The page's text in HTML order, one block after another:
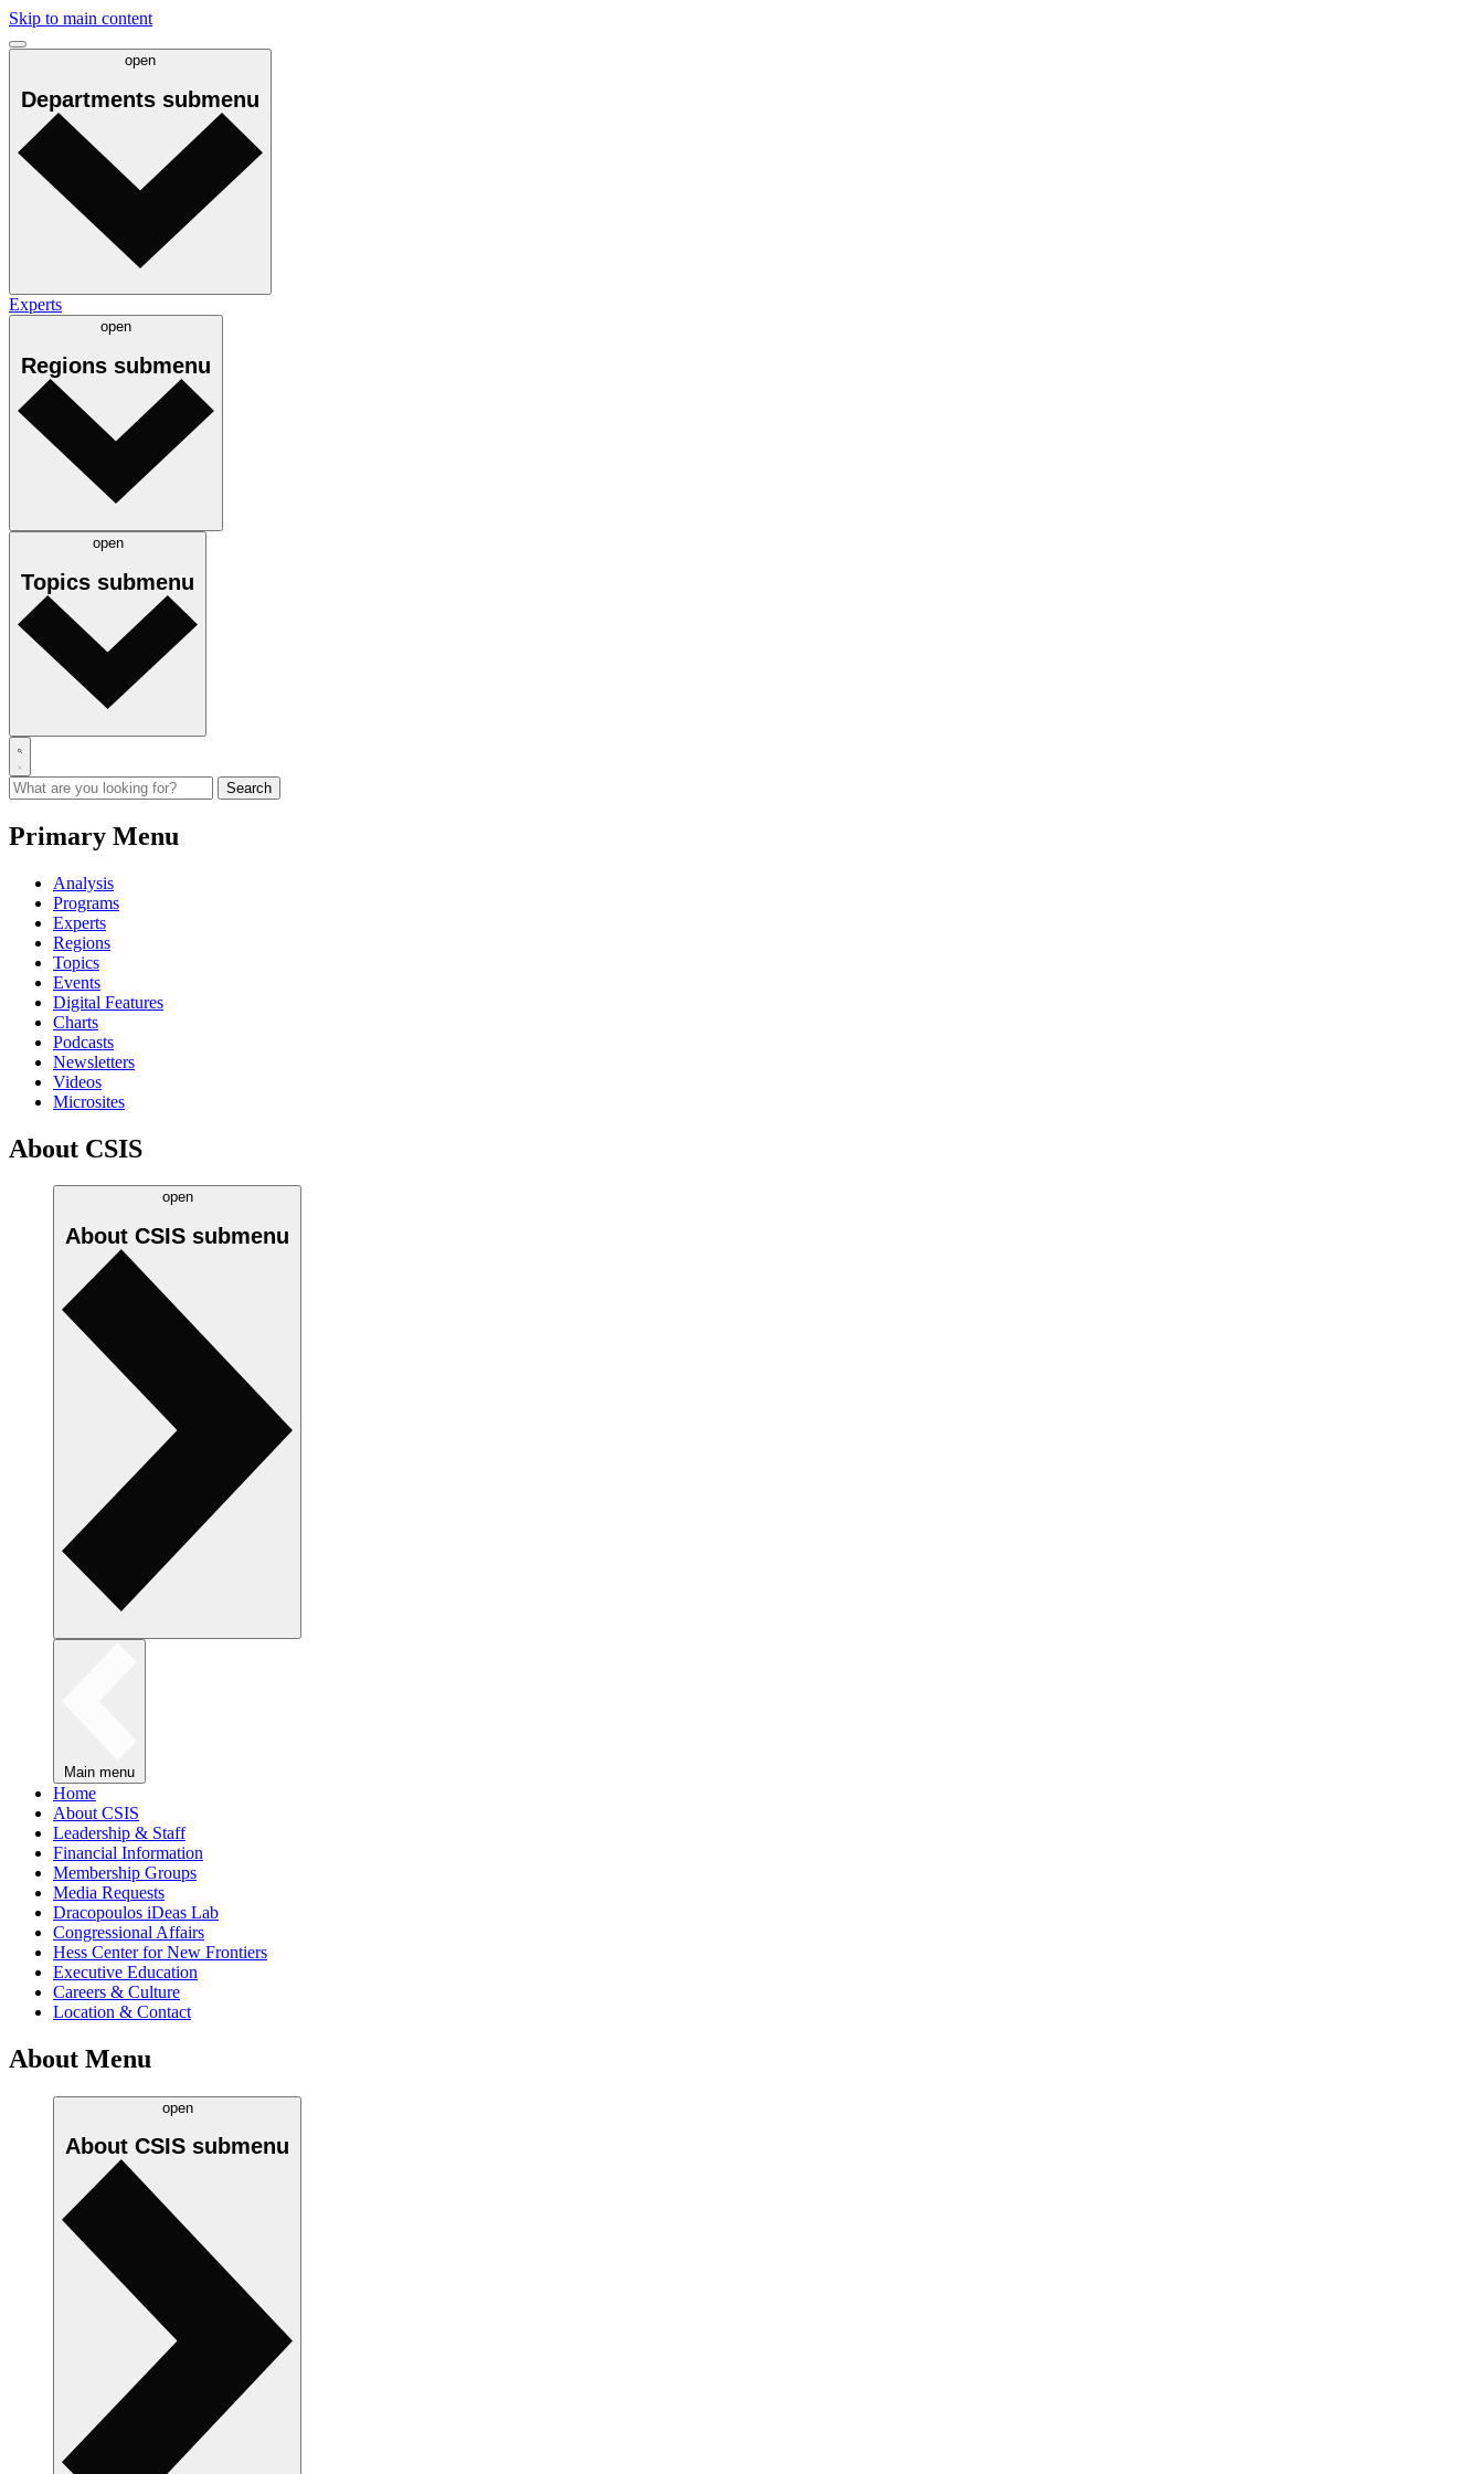
Skip to main content
open
Departments submenu
Experts
open
Regions submenu
open
Topics submenu
Primary Menu
Analysis
Programs
Experts
Regions
Topics
Events
Digital Features
Charts
Podcasts
Newsletters
Videos
Microsites
About CSIS
open
About CSIS submenu
Main menu
Home
About CSIS
Leadership & Staff
Financial Information
Membership Groups
Media Requests
Dracopoulos iDeas Lab
Congressional Affairs
Hess Center for New Frontiers
Executive Education
Careers & Culture
Location & Contact
About Menu
open
About CSIS submenu